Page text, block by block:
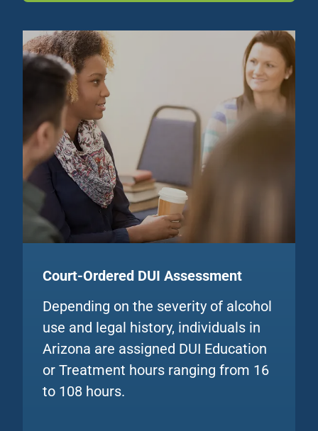
Court-Ordered DUI Assessment
Depending on the severity of alcohol
use and legal history, individuals in
Arizona are assigned DUI Education
or Treatment hours ranging from 16
to 108 hours.